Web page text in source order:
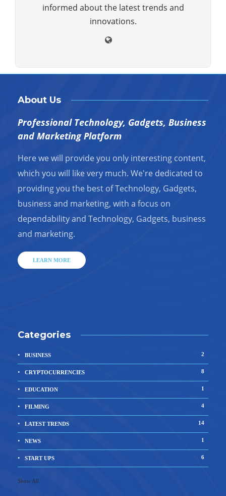
informed about the latest trends and
innovations.
About Us
Professional Technology, Gadgets, Business
and Marketing Platform
Here we will provide you only interesting content,
which you will like very much. We're dedicated to
providing you the best of Technology, Gadgets,
business and marketing, with a focus on
dependability and Technology, Gadgets, business
and marketing.
LEARN MORE
Categories
BUSINESS 2
CRYPTOCURRENCIES 8
EDUCATION 1
FILMING 4
LATEST TRENDS 14
NEWS 1
START UPS 6
Show All